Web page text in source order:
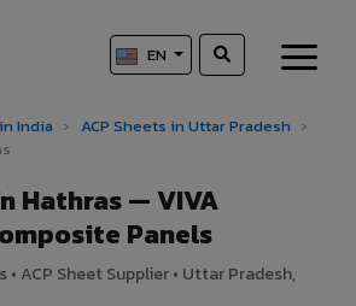
EN
India › ACP Sheets in Uttar Pradesh ›
Hathras — VIVA
Panels
• ACP Sheet Supplier • Uttar Pradesh,